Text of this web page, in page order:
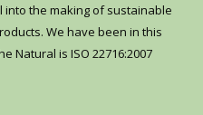
into the making of sustainable
We have been in this
Natural is ISO 22716:2007